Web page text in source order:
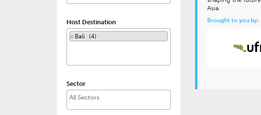
Host Destination
× Bali (4)
Sector
Asia.
Brought to you by: